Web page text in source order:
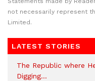
not necessarily represent
Limited.
LATEST STORIES
The Republic where
Digging…